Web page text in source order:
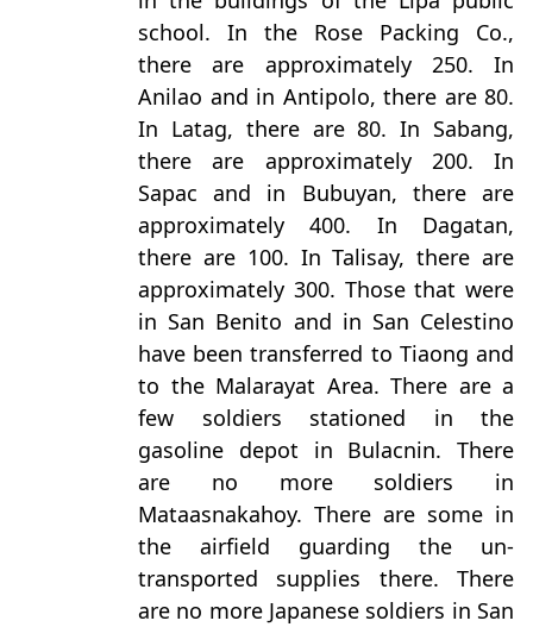
school. In the Rose Packing Co.,
there are approximately 250. In
Anilao and in Antipolo, there are 80.
In Latag, there are 80. In Sabang,
there are approximately 200. In
Sapac and in Bubuyan, there are
approximately 400. In Dagatan,
there are 100. In Talisay, there are
approximately 300. Those that were
in San Benito and in San Celestino
have been transferred to Tiaong and
to the Malarayat Area. There are a
few soldiers stationed in the
gasoline depot in Bulacnin. There
are no more soldiers in
Mataasnakahoy. There are some in
the airfield guarding the un-
transported supplies there. There
are no more Japanese soldiers in San